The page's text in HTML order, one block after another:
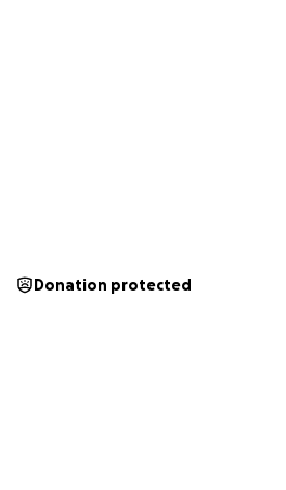
Madelyn's work, click
Donation protected